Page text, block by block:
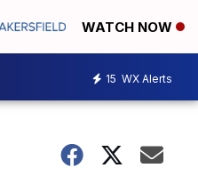
WATCH NOW
15 WX Alerts